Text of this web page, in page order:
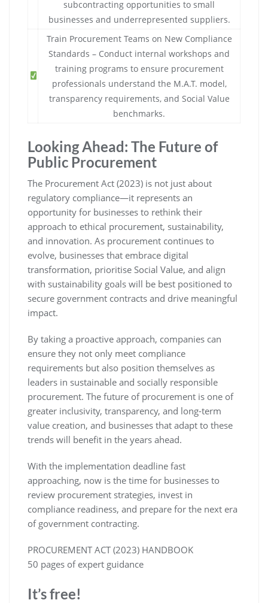
subcontracting opportunities to small
businesses and underrepresented suppliers.
Train Procurement Teams on New Compliance
Standards – Conduct internal workshops and
training programs to ensure procurement
professionals understand the M.A.T. model,
transparency requirements, and Social Value
benchmarks.
Looking Ahead: The Future of
Public Procurement
The Procurement Act (2023) is not just about
regulatory compliance—it represents an
opportunity for businesses to rethink their
approach to ethical procurement, sustainability,
and innovation. As procurement continues to
evolve, businesses that embrace digital
transformation, prioritise Social Value, and align
with sustainability goals will be best positioned to
secure government contracts and drive meaningful
impact.
By taking a proactive approach, companies can
ensure they not only meet compliance
requirements but also position themselves as
leaders in sustainable and socially responsible
procurement. The future of procurement is one of
greater inclusivity, transparency, and long-term
value creation, and businesses that adapt to these
trends will benefit in the years ahead.
With the implementation deadline fast
approaching, now is the time for businesses to
review procurement strategies, invest in
compliance readiness, and prepare for the next era
of government contracting.
PROCUREMENT ACT (2023) HANDBOOK
50 pages of expert guidance
It’s free!